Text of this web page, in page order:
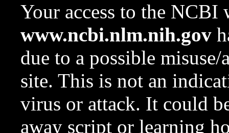
Your access to the NCBI
www.ncbi.nlm.nih.gov
due to a possible
site. This is not an
virus or attack. It could
away script or learning